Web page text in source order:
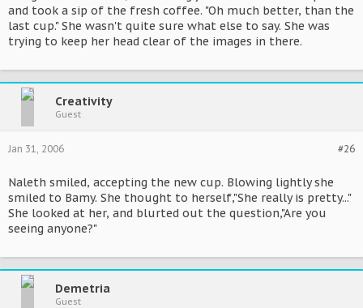
and took a sip of the fresh coffee. "Oh much better, than the
last cup." She wasn't quite sure what else to say. She was
trying to keep her head clear of the images in there.
Creativity
Guest
#26
Jan 31, 2006
Naleth smiled, accepting the new cup. Blowing lightly she
smiled to Bamy. She thought to herself,"She really is pretty..."
She looked at her, and blurted out the question,"Are you
seeing anyone?"
Demetria
Guest